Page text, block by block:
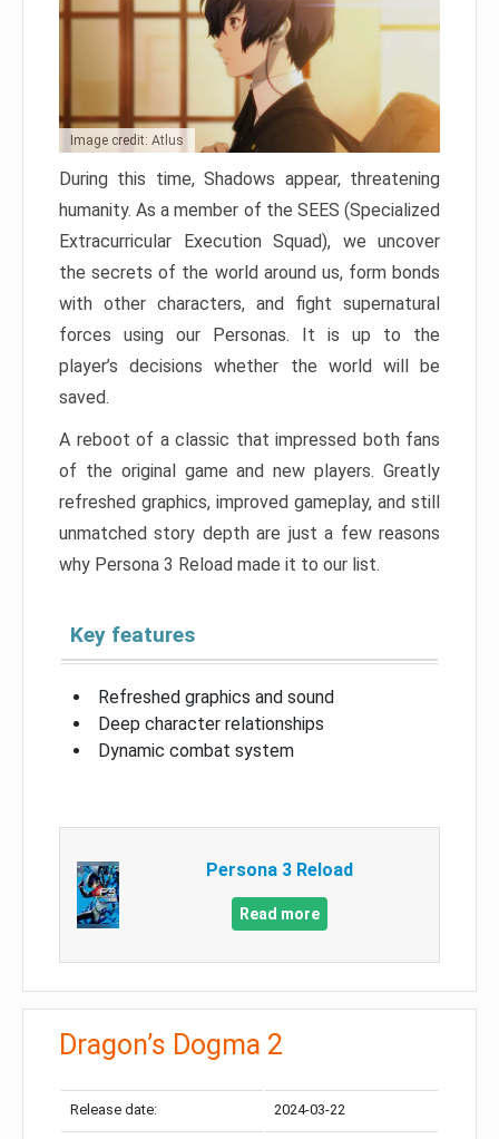
Image credit: Atlus
During this time, Shadows appear, threatening
humanity. As a member of the SEES (Specialized
Extracurricular Execution Squad), we uncover
the secrets of the world around us, form bonds
with other characters, and fight supernatural
forces using our Personas. It is up to the
player’s decisions whether the world will be
saved.
A reboot of a classic that impressed both fans
of the original game and new players. Greatly
refreshed graphics, improved gameplay, and still
unmatched story depth are just a few reasons
why Persona 3 Reload made it to our list.
Key features
Refreshed graphics and sound
Deep character relationships
Dynamic combat system
Persona 3 Reload
Read more
Dragon’s Dogma 2
Release date: 2024-03-22